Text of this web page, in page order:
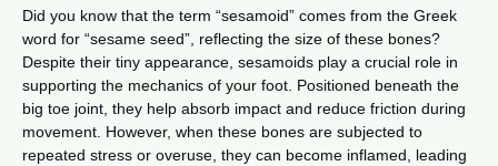
Did you know that the term “sesamoid” comes from the Greek
word for “sesame seed”, reflecting the size of these bones?
Despite their tiny appearance, sesamoids play a crucial role in
supporting the mechanics of your foot. Positioned beneath the
big toe joint, they help absorb impact and reduce friction during
movement. However, when these bones are subjected to
repeated stress or overuse, they can become inflamed, leading